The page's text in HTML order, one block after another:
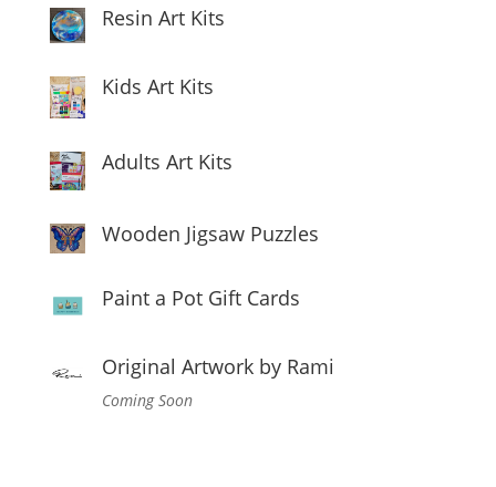
Resin Art Kits
Kids Art Kits
Adults Art Kits
Wooden Jigsaw Puzzles
Paint a Pot Gift Cards
Original Artwork by Rami
Coming Soon